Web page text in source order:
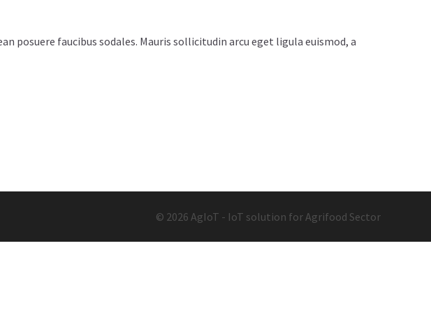
posuere faucibus sodales. Mauris sollicitudin arcu eget ligula euismod, a
© 2026 AgIoT - IoT solution for Agrifood Sector